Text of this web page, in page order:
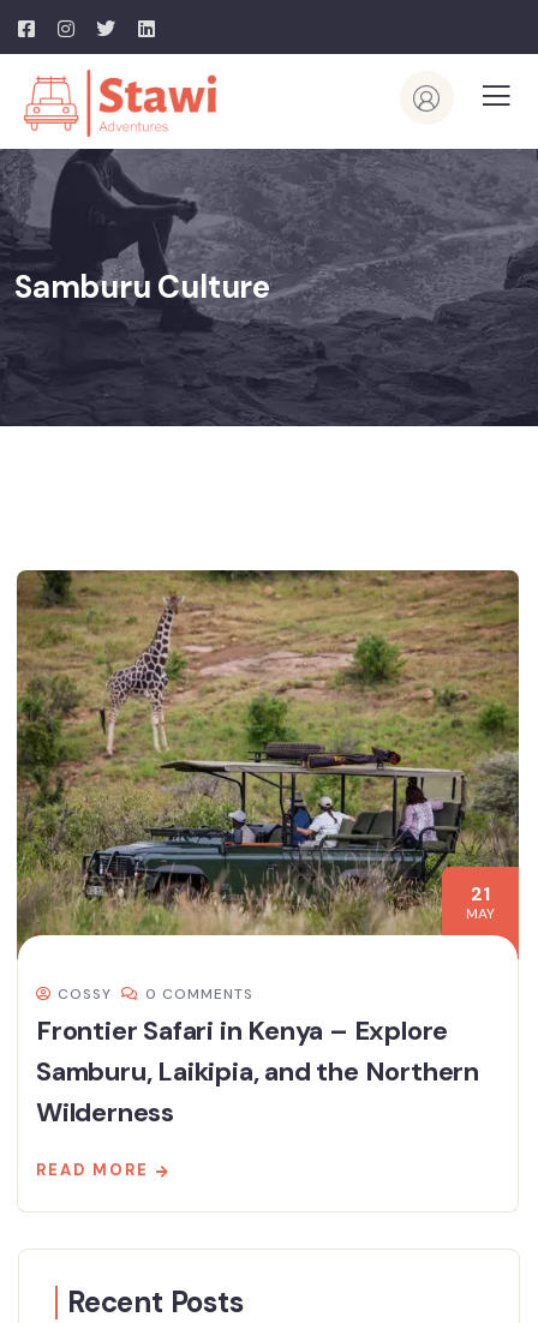
Samburu Culture
21
MAY
COSSY 0 COMMENTS
Frontier Safari in Kenya – Explore
Samburu, Laikipia, and the Northern
Wilderness
READ MORE
Recent Posts